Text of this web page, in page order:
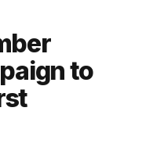
to